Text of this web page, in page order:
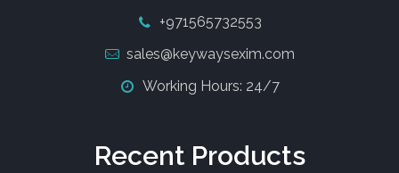
+971565732553
sales@keywaysexim.com
Working Hours: 24/7
Recent Products